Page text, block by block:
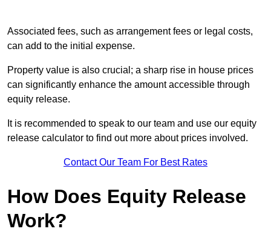
Associated fees, such as arrangement fees or legal costs,
can add to the initial expense.
Property value is also crucial; a sharp rise in house prices
can significantly enhance the amount accessible through
equity release.
It is recommended to speak to our team and use our equity
release calculator to find out more about prices involved.
Contact Our Team For Best Rates
How Does Equity Release
Work?